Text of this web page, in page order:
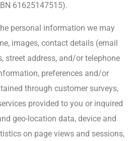
61625147515).
personal information we may
images, contact details (email
street address, and/or telephone
preferences and/or
through customer surveys,
provided to you or inquired
geo-location data, device and
on page views and sessions,